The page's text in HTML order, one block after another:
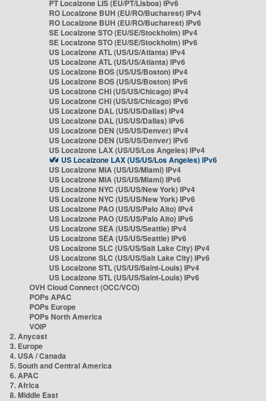
PT Localzone LIS (EU/PT/Lisboa) IPv6
RO Localzone BUH (EU/RO/Bucharest) IPv4
RO Localzone BUH (EU/RO/Bucharest) IPv6
SE Localzone STO (EU/SE/Stockholm) IPv4
SE Localzone STO (EU/SE/Stockholm) IPv6
US Localzone ATL (US/US/Atlanta) IPv4
US Localzone ATL (US/US/Atlanta) IPv6
US Localzone BOS (US/US/Boston) IPv4
US Localzone BOS (US/US/Boston) IPv6
US Localzone CHI (US/US/Chicago) IPv4
US Localzone CHI (US/US/Chicago) IPv6
US Localzone DAL (US/US/Dallas) IPv4
US Localzone DAL (US/US/Dallas) IPv6
US Localzone DEN (US/US/Denver) IPv4
US Localzone DEN (US/US/Denver) IPv6
US Localzone LAX (US/US/Los Angeles) IPv4
US Localzone LAX (US/US/Los Angeles) IPv6
US Localzone MIA (US/US/Miami) IPv4
US Localzone MIA (US/US/Miami) IPv6
US Localzone NYC (US/US/New York) IPv4
US Localzone NYC (US/US/New York) IPv6
US Localzone PAO (US/US/Palo Alto) IPv4
US Localzone PAO (US/US/Palo Alto) IPv6
US Localzone SEA (US/US/Seattle) IPv4
US Localzone SEA (US/US/Seattle) IPv6
US Localzone SLC (US/US/Salt Lake City) IPv4
US Localzone SLC (US/US/Salt Lake City) IPv6
US Localzone STL (US/US/Saint-Louis) IPv4
US Localzone STL (US/US/Saint-Louis) IPv6
OVH Cloud Connect (OCC/VCO)
POPs APAC
POPs Europe
POPs North America
VOIP
2. Anycast
3. Europe
4. USA / Canada
5. South and Central America
6. APAC
7. Africa
8. Middle East